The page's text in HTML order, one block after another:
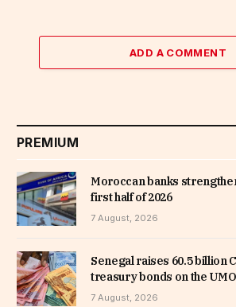
ADD A COMMENT
PREMIUM
Moroccan banks
first half of 2026
7 August, 2026
Senegal raises 60.5 billion
treasury bonds on the
7 August, 2026